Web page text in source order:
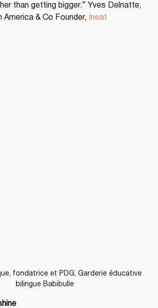
than getting bigger.” Yves Delnatte,
America & Co Founder,
Ineat
fondatrice et PDG, Garderie éducative
bilingue Babibulle